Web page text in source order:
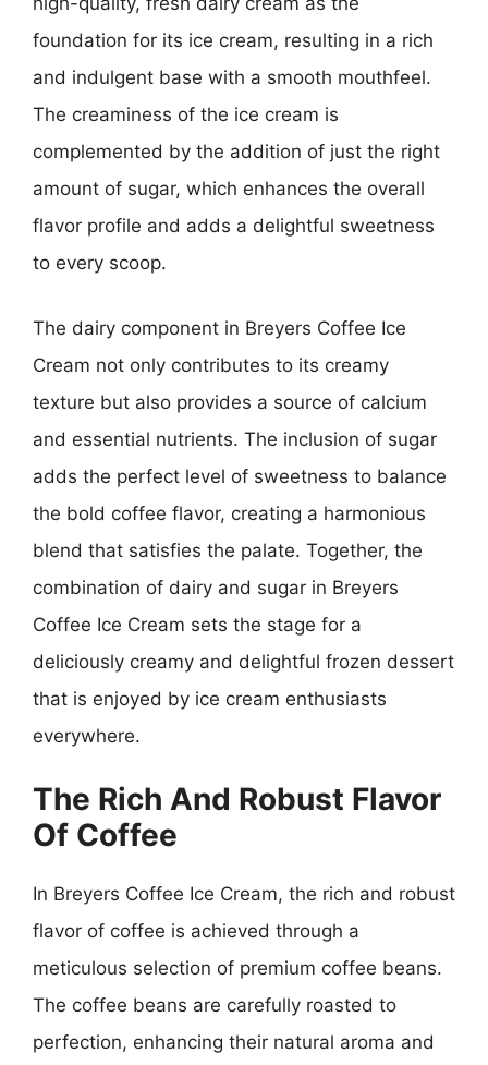
foundation for its ice cream, resulting in a rich
and indulgent base with a smooth mouthfeel.
The creaminess of the ice cream is
complemented by the addition of just the right
amount of sugar, which enhances the overall
flavor profile and adds a delightful sweetness
to every scoop.
The dairy component in Breyers Coffee Ice
Cream not only contributes to its creamy
texture but also provides a source of calcium
and essential nutrients. The inclusion of sugar
adds the perfect level of sweetness to balance
the bold coffee flavor, creating a harmonious
blend that satisfies the palate. Together, the
combination of dairy and sugar in Breyers
Coffee Ice Cream sets the stage for a
deliciously creamy and delightful frozen dessert
that is enjoyed by ice cream enthusiasts
everywhere.
The Rich And Robust Flavor
Of Coffee
In Breyers Coffee Ice Cream, the rich and robust
flavor of coffee is achieved through a
meticulous selection of premium coffee beans.
The coffee beans are carefully roasted to
perfection, enhancing their natural aroma and